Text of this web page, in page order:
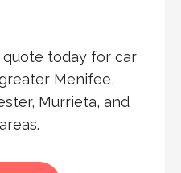
today for car
Menifee,
Murrieta, and